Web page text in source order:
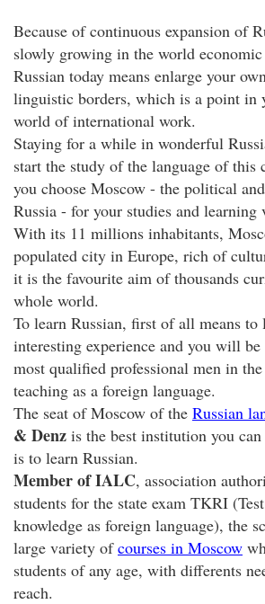
Because of continuous expansion of
slowly growing in the world
Russian today means enlarge your
linguistic borders, which is a point in
world of international work.
Staying for a while in wonderful
start the study of the language of this
you choose Moscow - the political
Russia - for your studies and learning
With its 11 millions inhabitants,
populated city in Europe, rich of
it is the favourite aim of thousands
whole world.
To learn Russian, first of all means
interesting experience and you will
most qualified professional men in
teaching as a foreign language.
The seat of Moscow of the Russian
& Denz is the best institution you
is to learn Russian.
Member of IALC, association
students for the state exam TKRI
knowledge as foreign language), the
large variety ofcourses in Moscow
students of any age, with differents
reach.